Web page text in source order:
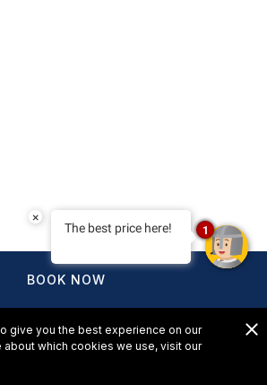
give you the best experience on our
which cookies we use, visit our
BOOK NOW
×
The best price here! 1